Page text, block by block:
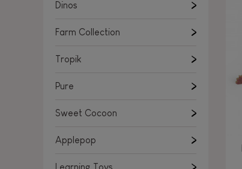
Shapes & Colours
Magnetic games
Music Toys
Dinos
Farm Collection
Tropik
Pure
Sweet Cocoon
Applepop
Learning Toys